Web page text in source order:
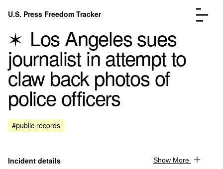
Skip to content
U.S. Press Freedom Tracker
Incidents Database
FAQ
Los Angeles sues
journalist in attempt to
claw back photos of
police officers
#public records
Incident details Show More